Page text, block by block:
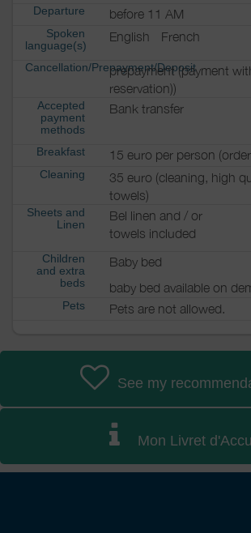
Departure before 11 AM
Spoken
language(s)
English French
Cancellation/Prepayment/Deposit
prepayment (payment
reservation))
Accepted
payment
methods
Bank transfer
Breakfast 15 euro per person
Cleaning
35 euro (cleaning, high
towels)
Sheets and
Linen
Bel linen and / or
towels included
Children
and extra
beds
Baby bed
baby bed available on
Pets Pets are not allowed.
See my
Mon Livret